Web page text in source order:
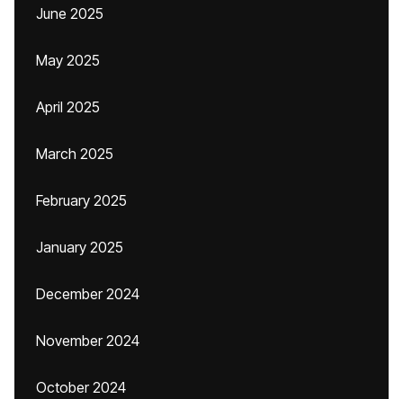
June 2025
May 2025
April 2025
March 2025
February 2025
January 2025
December 2024
November 2024
October 2024